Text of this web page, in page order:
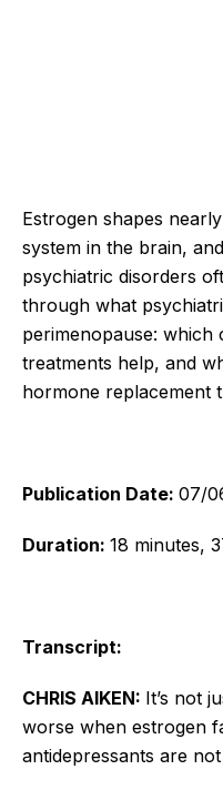
Estrogen shapes
system in the brain,
psychiatric disorders
through what
perimenopause:
treatments help, and
hormone replacement
Publication Date: 07/
Duration: 18 minutes,
Transcript:
CHRIS AIKEN: It’s not
worse when estrogen
antidepressants are